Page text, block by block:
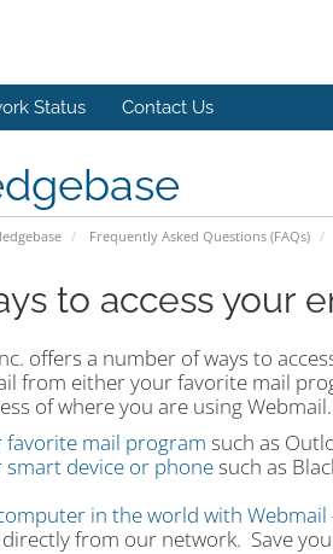
Status Contact Us
Frequently Asked Questions (FAQs)
to access your
offers a number of ways to
from either your favorite mail
of where you are using Webmail.
favorite mail program such as
smart device or phonesuch as
in the world with Webmail
from our network. Save